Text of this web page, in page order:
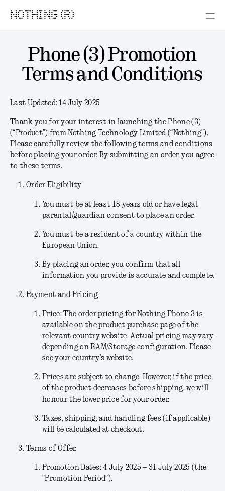
NOTHING (R)
Phone (3) Promotion
Terms and Conditions
Last Updated: 14 July 2025
Thank you for your interest in launching the Phone (3)
(“Product”) from Nothing Technology Limited (“Nothing”).
Please carefully review the following terms and conditions
before placing your order. By submitting an order, you agree
to these terms.
Order Eligibility
You must be at least 18 years old or have legal
parental/guardian consent to place an order.
You must be a resident of a country within the
European Union.
By placing an order, you confirm that all
information you provide is accurate and complete.
Payment and Pricing
Price:The order pricing for Nothing Phone 3 is
available on the product purchase page of the
relevant country website. Actual pricing may vary
depending on RAM/Storage configuration. Please
see your country’s website.
Prices are subject to change. However, if the price
of the product decreases before shipping, we will
honour the lower price for your order.
Taxes, shipping, and handling fees (if applicable)
will be calculated at checkout.
Terms of Offer.
Promotion Dates: 4 July 2025 – 31 July 2025 (the
”Promotion Period”).